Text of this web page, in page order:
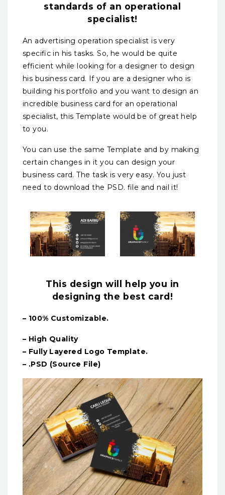
standards of an operational
specialist!
An advertising operation specialist is very
specific in his tasks. So, he would be quite
efficient while looking for a designer to design
his business card. If you are a designer who is
building his portfolio and you want to design an
incredible business card for an operational
specialist, this Template would be of great help
to you.
You can use the same Template and by making
certain changes in it you can design your
business card. The task is very easy. You just
need to download the PSD. file and nail it!
This design will help you in
designing the best card!
– 100% Customizable.
– High Quality
– Fully Layered Logo Template.
– .PSD (Source File)